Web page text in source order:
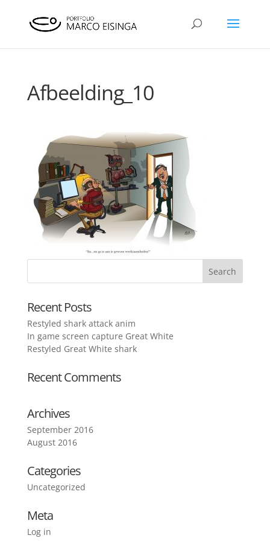
Afbeelding_10
Recent Posts
Restyled shark attack anim
In game screen capture Great White
Restyled Great White shark
Recent Comments
Archives
September 2016
August 2016
Categories
Uncategorized
Meta
Log in